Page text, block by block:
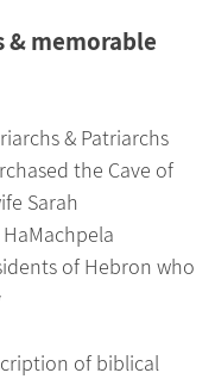
& memorable
& Patriarchs
the Cave of
Sarah
HaMachpela
of Hebron who
of biblical